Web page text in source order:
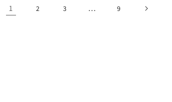
1 2 3 … 9